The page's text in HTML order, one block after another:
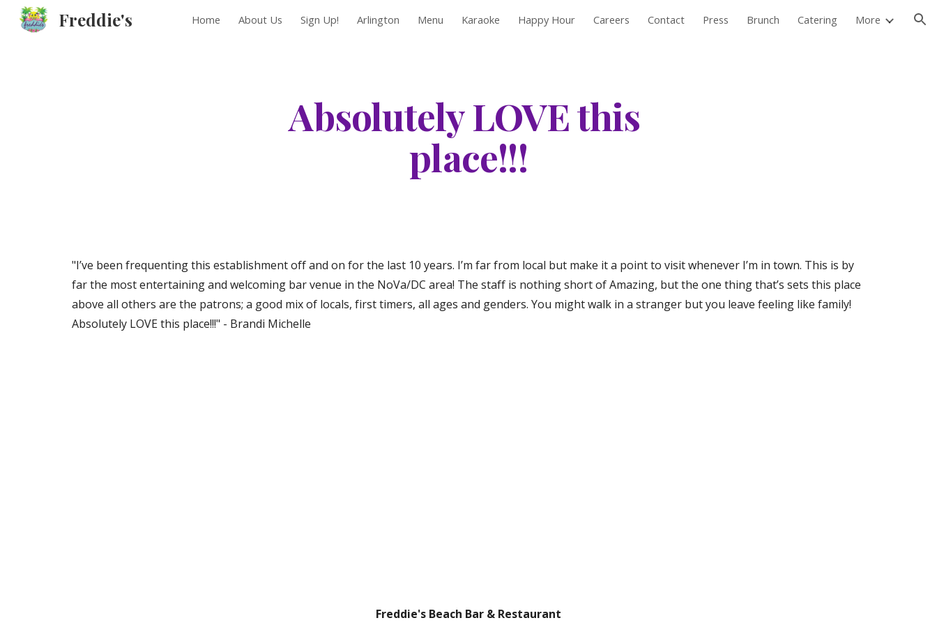
Skip to main content Skip to navigation
Freddie's Home About Us Sign Up! Arlington Menu Karaoke Happy Hour Careers Contact Press Brunch Catering More
Absolutely LOVE this
place!!!
"I’ve been frequenting this establishment off and on for the last 10 years. I’m far from local but make it a point to visit whenever I’m in town. This is by
far the most entertaining and welcoming bar venue in the NoVa/DC area! The staff is nothing short of Amazing, but the one thing that’s sets this place
above all others are the patrons; a good mix of locals, first timers, all ages and genders. You might walk in a stranger but you leave feeling like family!
Absolutely LOVE this place!!!" - Brandi Michelle
Freddie's Beach Bar & Restaurant